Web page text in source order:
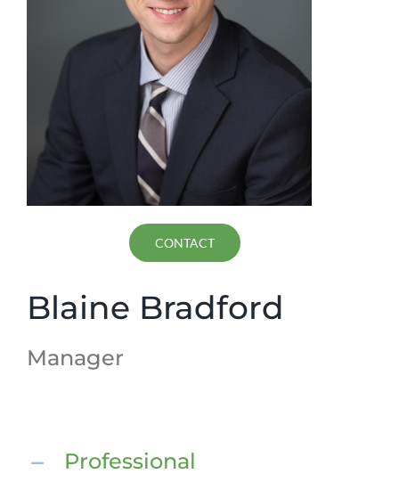
CONTACT
Blaine Bradford
Manager
Professional